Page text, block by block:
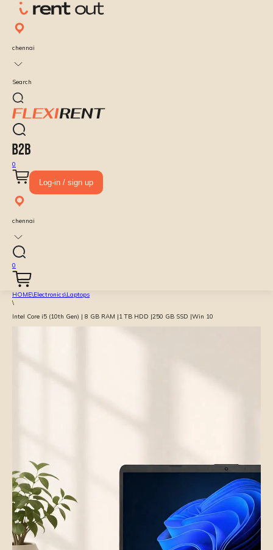
chennai
Search
0
Log-in / sign up
chennai
0
HOME\Electronics\Laptops
\
Intel Core i5 (10th Gen) | 8 GB RAM |1 TB HDD |250 GB SSD |Win 10